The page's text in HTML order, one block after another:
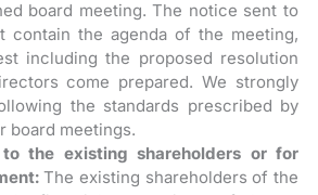
board meeting. The notice sent to
contain the agenda of the meeting,
including the proposed resolution
come prepared. We strongly
the standards prescribed by
board meetings.
the existing shareholders or for
The existing shareholders of the